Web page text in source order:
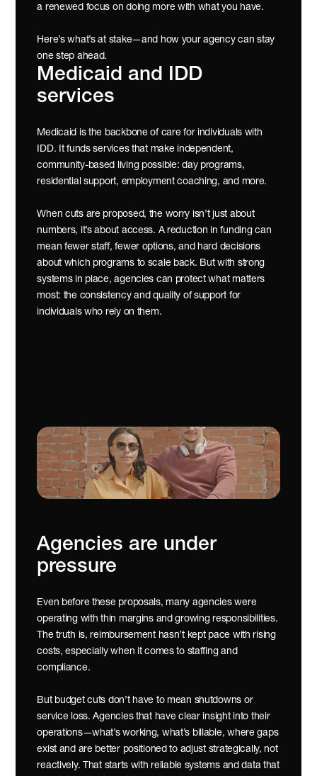
a renewed focus on doing more with what you have.
Here’s what’s at stake—and how your agency can stay
one step ahead.
Medicaid and IDD
services
Medicaid is the backbone of care for individuals with
IDD. It funds services that make independent,
community-based living possible: day programs,
residential support, employment coaching, and more.
When cuts are proposed, the worry isn’t just about
numbers, it’s about access. A reduction in funding can
mean fewer staff, fewer options, and hard decisions
about which programs to scale back. But with strong
systems in place, agencies can protect what matters
most: the consistency and quality of support for
individuals who rely on them.
Agencies are under
pressure
Even before these proposals, many agencies were
operating with thin margins and growing responsibilities.
The truth is, reimbursement hasn’t kept pace with rising
costs, especially when it comes to staffing and
compliance.
But budget cuts don’t have to mean shutdowns or
service loss. Agencies that have clear insight into their
operations—what’s working, what’s billable, where gaps
exist and are better positioned to adjust strategically, not
reactively. That starts with reliable systems and data that